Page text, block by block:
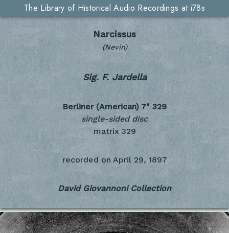
The Library of Historical Audio Recordings at i78s
Narcissus
(Nevin)
Sig. F. Jardella
Berliner (American) 7" 329
single-sided disc
matrix 329
recorded on April 29, 1897
David Giovannoni Collection